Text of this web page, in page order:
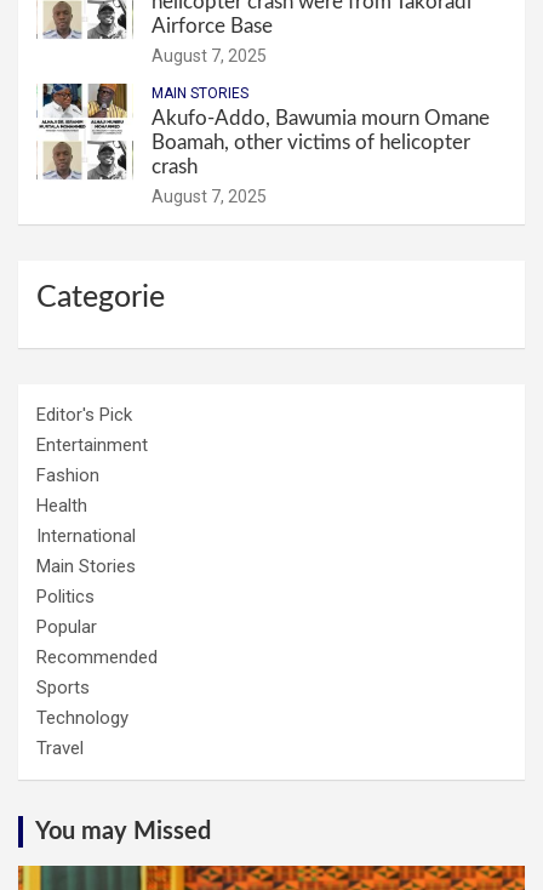
Airforce Base
August 7, 2025
MAIN STORIES
Akufo-Addo, Bawumia mourn Omane
Boamah, other victims of helicopter
crash
August 7, 2025
Categorie
Editor's Pick
Entertainment
Fashion
Health
International
Main Stories
Politics
Popular
Recommended
Sports
Technology
Travel
You may Missed